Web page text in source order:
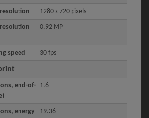
1280 x 720 pixels
0.92 MP
speed 30 fps
end-of-
1.6
energy
19.36